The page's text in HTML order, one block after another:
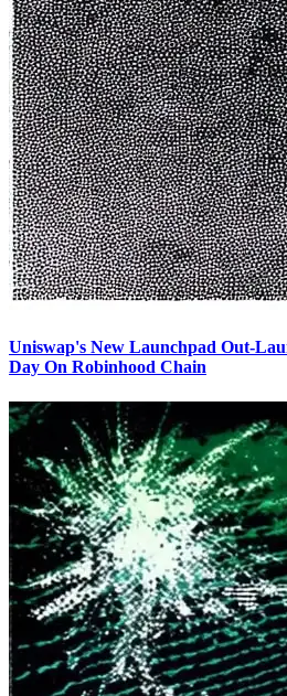
Uniswap's New Launchpad Out-
Day On Robinhood Chain